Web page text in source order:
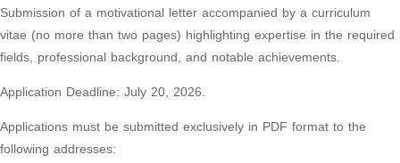
Submission of a motivational letter accompanied by a curriculum
vitae (no more than two pages) highlighting expertise in the required
fields, professional background, and notable achievements.
Application Deadline: July 20, 2026.
Applications must be submitted exclusively in PDF format to the
following addresses: